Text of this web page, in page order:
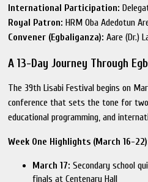
International Participation:
Royal Patron: HRM Oba Adedotun
Convener (Egbaliganza): Aare (Dr.)
A 13-Day Journey Through
The 39th Lisabi Festival begins on
conference that sets the tone for
educational programming, and
Week One Highlights (March 16-
March 17: Secondary school
finals at Centenary Hall